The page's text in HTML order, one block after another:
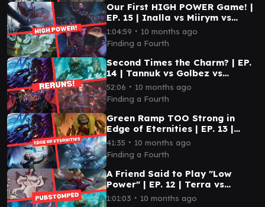
Our First HIGH POWER Game! |
EP. 15 | Inalla vs Miirym vs
Prosper vs Ojutai
1:04:59 ∙ 10 months ago
Finding a Fourth
Second Times the Charm? | EP.
14 | Tannuk vs Golbez vs
Rendmaw vs Edgar
52:06 ∙ 10 months ago
Finding a Fourth
Green Ramp TOO Strong in
Edge of Eternities | EP. 13 |
Tannuk vs Tannuk vs Mm'menon
vs Alhparael
41:35 ∙ 10 months ago
Finding a Fourth
A Friend Said to Play "Low
Power" | EP. 12 | Terra vs
Hakbal vs Rendmaw vs Teysa
1:01:03 ∙ 10 months ago